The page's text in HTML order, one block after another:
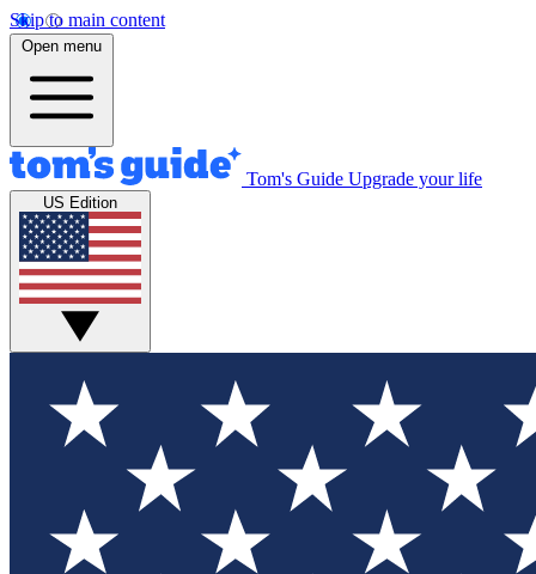
Skip to main content
Open menu
Tom's Guide Upgrade your life
US Edition